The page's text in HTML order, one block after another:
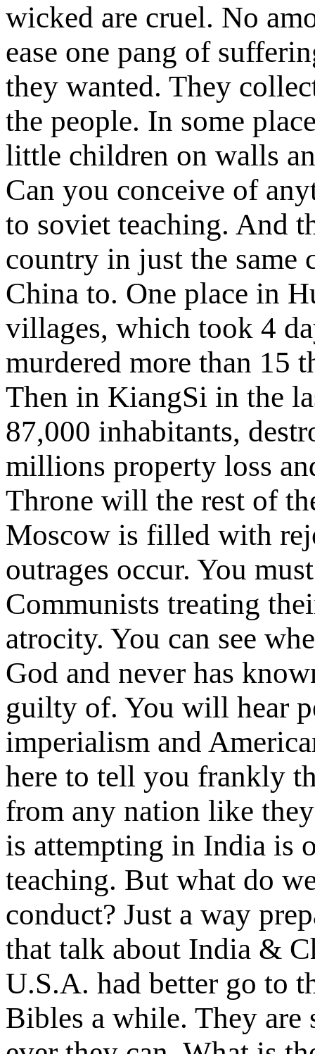
wicked are cruel. No
ease one pang of
they wanted. They
the people. In some
little children on walls
Can you conceive of
to soviet teaching. And
country in just the
China to. One place in
villages, which took 4
murdered more than 15
Then in KiangSi in the
87,000 inhabitants,
millions property loss
Throne will the rest of
Moscow is filled with
outrages occur. You
Communists treating
atrocity. You can see
God and never has
guilty of. You will hear
imperialism and
here to tell you frankly
from any nation like
is attempting in India is
teaching. But what do
conduct? Just a way
that talk about India &
U.S.A. had better go to
Bibles a while. They